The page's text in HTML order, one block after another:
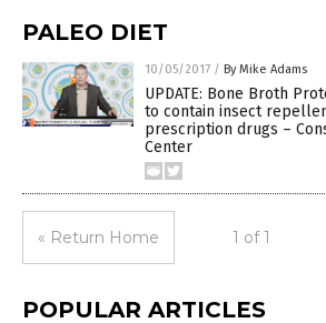
PALEO DIET
10/05/2017 / By Mike Adams
UPDATE: Bone Broth
to contain insect
prescription drugs –
Center
« Return Home 1 of 1
POPULAR ARTICLES